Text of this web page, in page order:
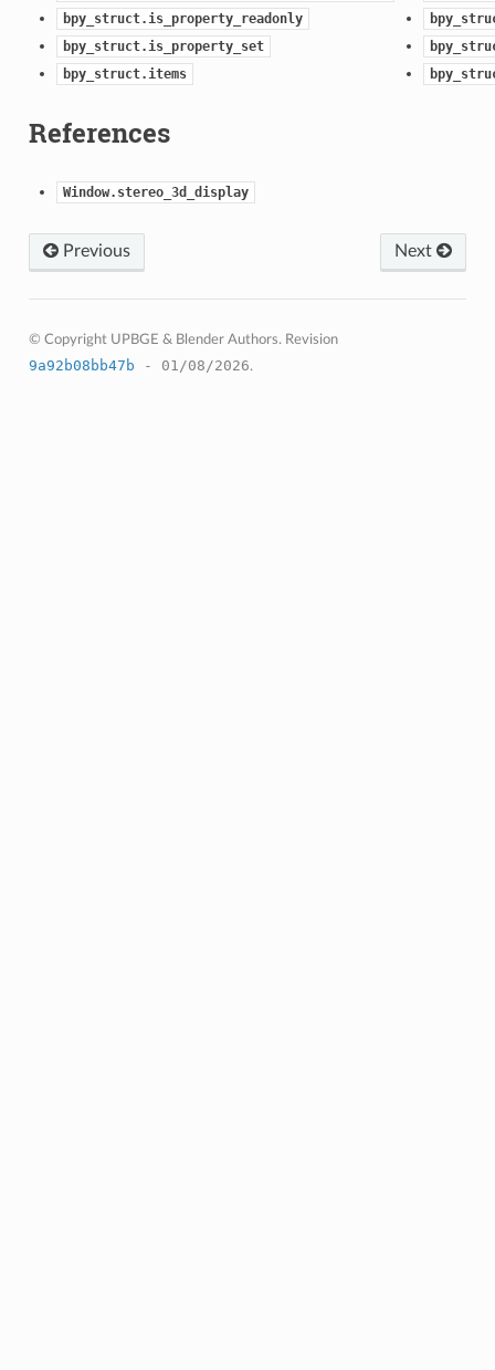
bpy_struct.is_property_readonly
bpy_struct.is_property_set
bpy_struct.items
References
Window.stereo_3d_display
Previous Next
© Copyright UPBGE & Blender Authors. Revision
9a92b08bb47b - 01/08/2026.